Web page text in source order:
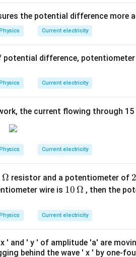
the potential difference more
Current electricity
potential difference,
Current electricity
the current flowing through 15
Current electricity
Ω resistor and a potentiometer of 2
2
wire is 10
\O
me
10 Ω , then the
Current electricity
x ' and ' y ' of amplitude 'a' are
behind the wave ' x ' by one-